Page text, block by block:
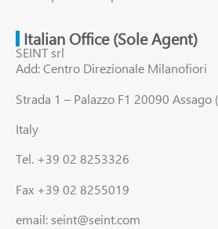
Italian Office (Sole Agent)
SEINT srl
Add: Centro Direzionale Milanofiori
Strada 1 – Palazzo F1 20090 Assago
Italy
Tel. +39 02 8253326
Fax +39 02 8255019
email: seint@seint.com